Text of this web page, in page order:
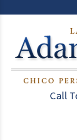
Call